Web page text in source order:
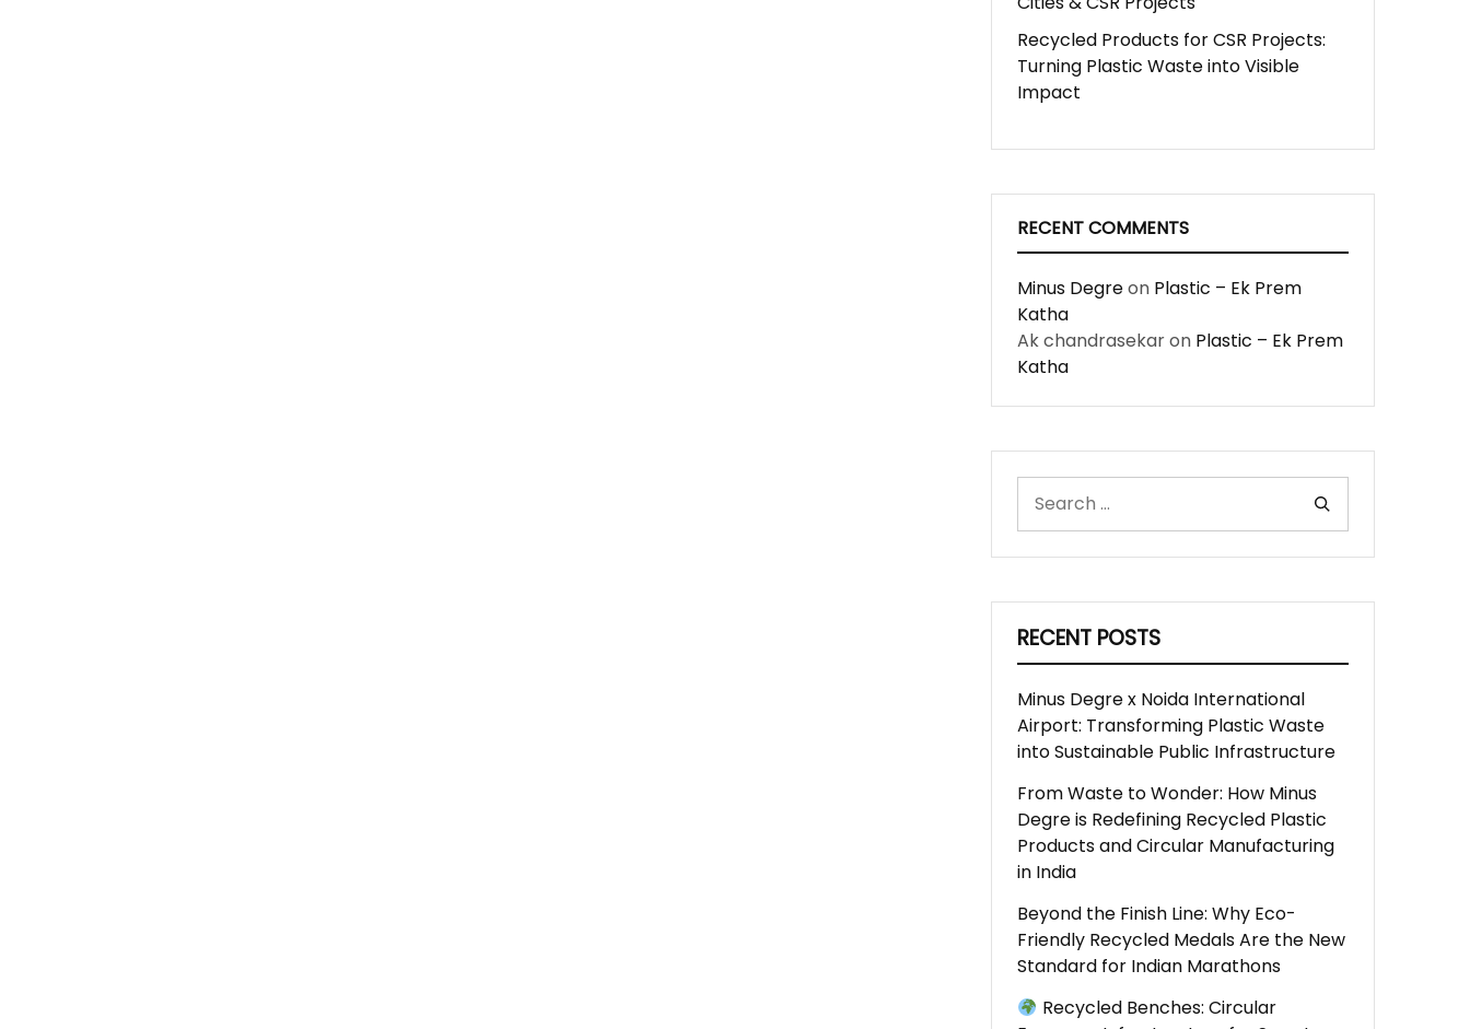
Recycled Products for CSR Projects:
Turning Plastic Waste into Visible
Impact
RECENT COMMENTS
Minus Degreon Plastic – Ek Prem
Katha
Ak chandrasekaron Plastic – Ek Prem
Katha
RECENT POSTS
Minus Degre x Noida International
Airport: Transforming Plastic Waste
into Sustainable Public Infrastructure
From Waste to Wonder: How Minus
Degre is Redefining Recycled Plastic
Products and Circular Manufacturing
in India
Beyond the Finish Line: Why Eco-
Friendly Recycled Medals Are the New
Standard for Indian Marathons
Recycled Benches: Circular